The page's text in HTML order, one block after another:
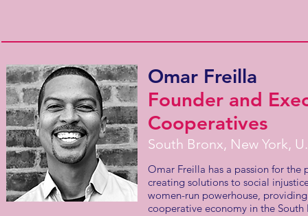
Omar Freilla
Founder and
Cooperatives
South Bronx, New York,
Omar Freilla has a passion for the
creating solutions to social
women-run powerhouse,
cooperative economy in the South